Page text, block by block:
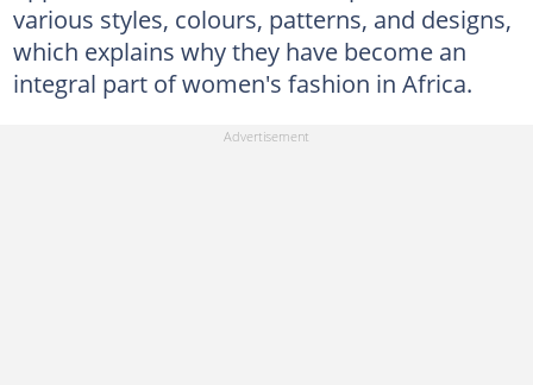
various styles, colours, patterns, and designs,
which explains why they have become an
integral part of women's fashion in Africa.